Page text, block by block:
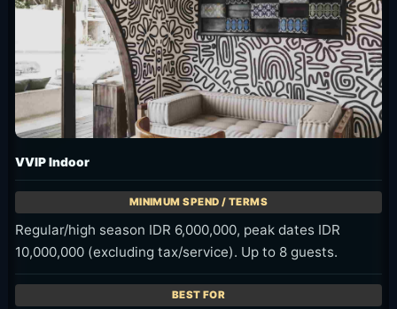
VVIP Indoor
Regular/high season IDR 6,000,000, peak dates IDR
10,000,000 (excluding tax/service). Up to 8 guests.